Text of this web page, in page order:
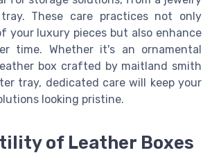
These care practices not only
your luxury pieces but also enhance
time. Whether it's an ornamental
box crafted by maitland smith
tray, dedicated care will keep your
looking pristine.
of Leather Boxes